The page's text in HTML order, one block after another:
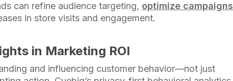
can refine audience targeting, optimize campaigns
in store visits and engagement.
in Marketing ROI
and influencing customer behavior—not just